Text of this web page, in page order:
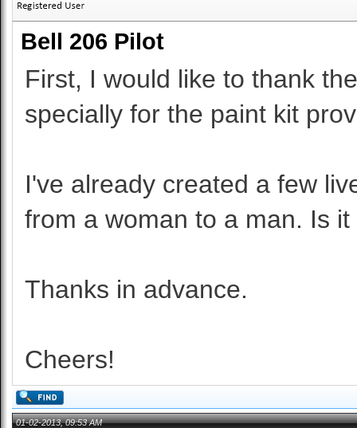
Bell 206 Pilot
First, I would like to thank
specially for the paint kit
I've already created a few
from a woman to a man. Is
Thanks in advance.
Cheers!
01-02-2013, 09:53 AM